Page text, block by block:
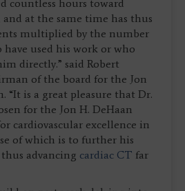
countless hours toward
at the same time has thus
multiplied by the number
used his work or who
directly.” said Robert
of the board for the Jon
“It is a great pleasure that Dr.
for the Jon H. DeHaan
cardiovascular excellence in
of which is to further his
advancing cardiac CT far